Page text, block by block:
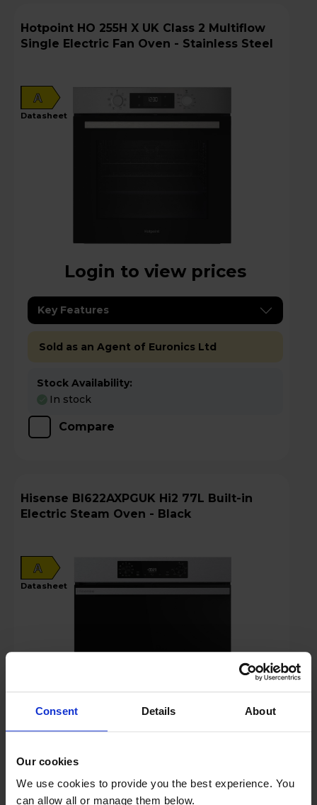
Consent Details About
Our cookies
We use cookies to provide you the best experience. You
can allow all or manage them below.
Hotpoint HO 255H X UK Class 2 Multiflow
Single Electric Fan Oven - Stainless Steel
A
datasheet
Login to view prices
Key Features
Sold as an Agent of Euronics Ltd
Stock Availability:
In stock
Compare
Hisense BI622AXPGUK Hi2 77L Built-in
Electric Steam Oven - Black
A
datasheet
Key Features